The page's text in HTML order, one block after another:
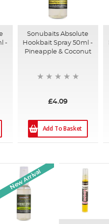
-
Sonubaits Absolute
Hookbait Spray 50ml -
Pineapple & Coconut
£4.09
Add To Basket
New Arrival